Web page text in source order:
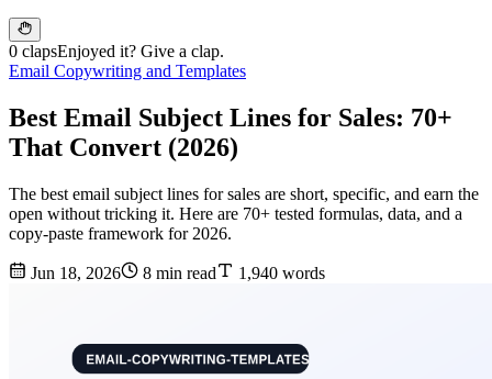
0 clapsEnjoyed it? Give a clap.
Email Copywriting and Templates
Best Email Subject Lines for Sales: 70+
That Convert (2026)
The best email subject lines for sales are short, specific, and earn the
open without tricking it. Here are 70+ tested formulas, data, and a
copy-paste framework for 2026.
Jun 18, 2026 8 min read 1,940 words